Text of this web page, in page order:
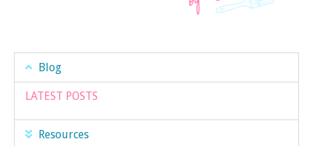
Blog
LATEST POSTS
Resources